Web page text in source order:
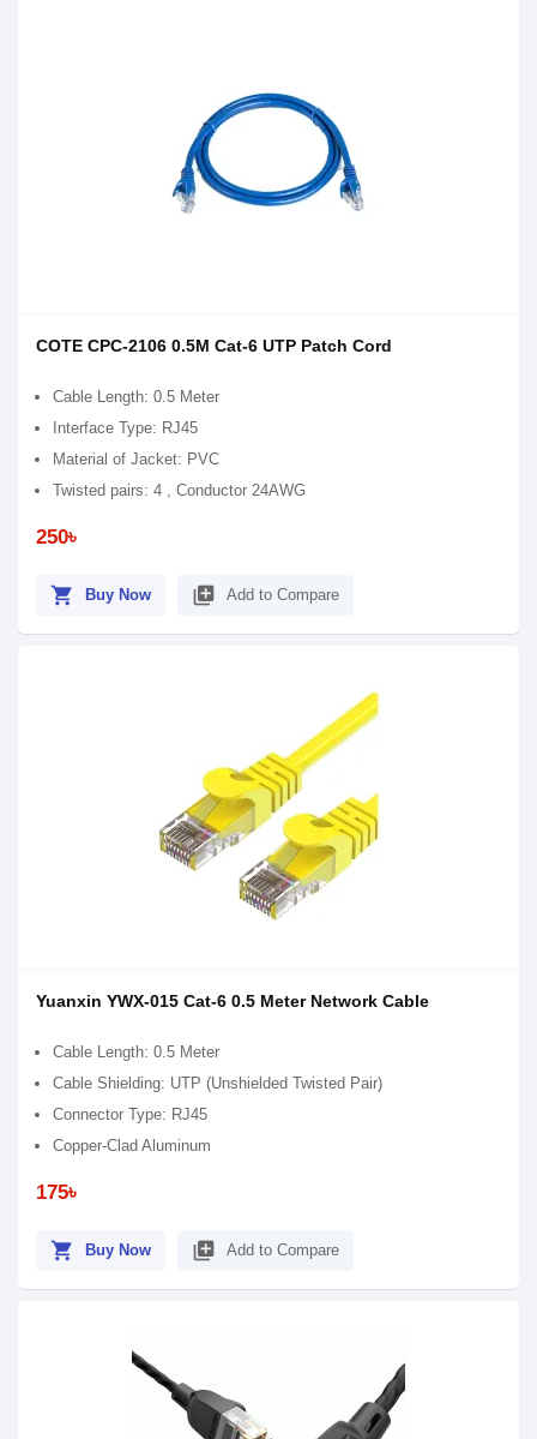
COTE CPC-2106 0.5M Cat-6 UTP Patch Cord
Cable Length: 0.5 Meter
Interface Type: RJ45
Material of Jacket: PVC
Twisted pairs: 4 , Conductor 24AWG
250৳
shopping_cart Buy Now library_add Add to Compare
Yuanxin YWX-015 Cat-6 0.5 Meter Network Cable
Cable Length: 0.5 Meter
Cable Shielding: UTP (Unshielded Twisted Pair)
Connector Type: RJ45
Copper-Clad Aluminum
175৳
shopping_cart Buy Now library_add Add to Compare